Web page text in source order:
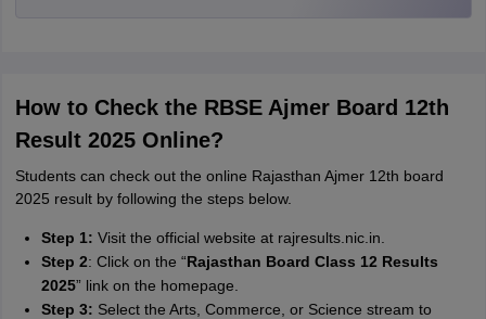
How to Check the RBSE Ajmer Board 12th
Result 2025 Online?
Students can check out the online Rajasthan Ajmer 12th board
2025 result by following the steps below.
Step 1: Visit the official website at rajresults.nic.in.
Step 2: Click on the “Rajasthan Board Class 12 Results
2025” link on the homepage.
Step 3: Select the Arts, Commerce, or Science stream to